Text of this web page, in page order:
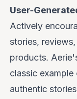
User-
Actively
stories,
products.
classic
authentic